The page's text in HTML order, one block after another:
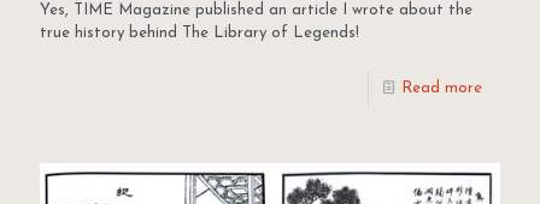
Yes, TIME Magazine published an article I wrote about the
true history behind The Library of Legends!
Read more